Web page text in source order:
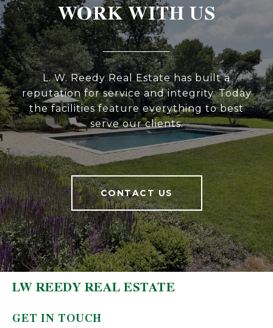
WORK WITH US
L. W. Reedy Real Estate has built a
reputation for service and integrity. Today
the facilities feature everything to best
serve our clients.
CONTACT US
LW REEDY REAL ESTATE
GET IN TOUCH